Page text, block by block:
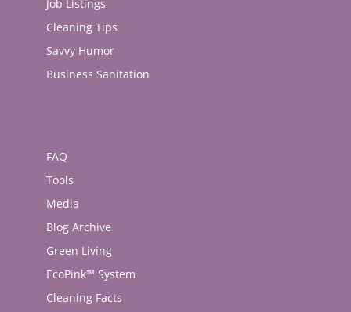
Job Listings
Cleaning Tips
Savvy Humor
Business Sanitation
FAQ
Tools
Media
Blog Archive
Green Living
EcoPink™ System
Cleaning Facts